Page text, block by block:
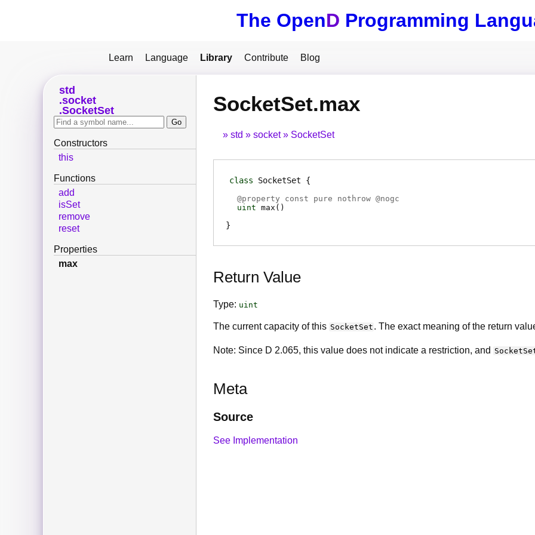
The OpenD Programming
Learn Language Library Contribute Blog
SocketSet.max
std socket SocketSet
class SocketSet
@property const pure nothrow @nogc
uint max ( )
Return Value
Type: uint
The current capacity of this SocketSet . The exact meaning of the return
Note: Since D 2.065, this value does not indicate a restriction, and
Meta
Source
See Implementation
std
socket
SocketSet
Constructors
this
Functions
add
isSet
remove
reset
Properties
max